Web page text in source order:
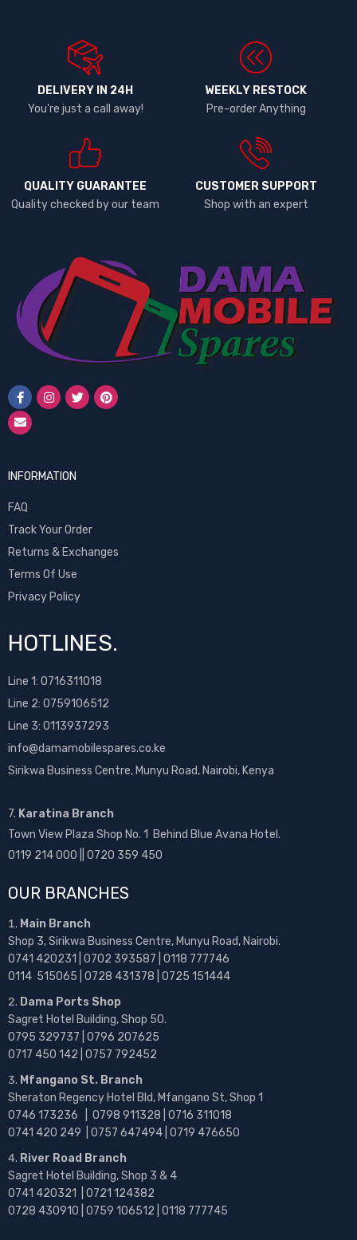
DELIVERY IN 24H
You're just a call away!
WEEKLY RESTOCK
Pre-order Anything
QUALITY GUARANTEE
Quality checked by our team
CUSTOMER SUPPORT
Shop with an expert
INFORMATION
FAQ
Track Your Order
Returns & Exchanges
Terms Of Use
Privacy Policy
HOTLINES.
Line 1: 0716311018
Line 2: 0759106512
Line 3: 0113937293
info@damamobilespares.co.ke
Sirikwa Business Centre, Munyu Road, Nairobi, Kenya
7. Karatina Branch
Town View Plaza Shop No. 1 Behind Blue Avana Hotel.
0119 214 000 || 0720 359 450
OUR BRANCHES
Main Branch
Shop 3, Sirikwa Business Centre, Munyu Road, Nairobi.
0741 420231 | 0702 393587 | 0118 777746
0114 515065 | 0728 431378 | 0725 151444
Dama Ports Shop
Sagret Hotel Building, Shop 50.
0795 329737 | 0796 207625
0717 450 142 | 0757 792452
Mfangano St. Branch
Sheraton Regency Hotel Bld, Mfangano St, Shop 1
0746 173236 | 0798 911328 | 0716 311018
0741 420 249 | 0757 647494 | 0719 476650
River Road Branch
Sagret Hotel Building, Shop 3 & 4
0741 420321 | 0721 124382
0728 430910 | 0759 106512 | 0118 777745